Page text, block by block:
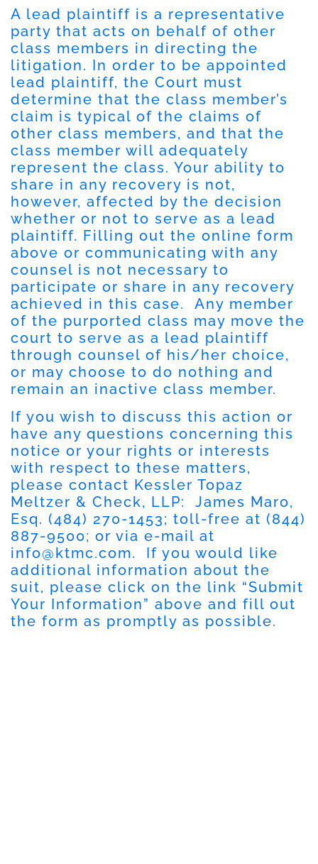
A lead plaintiff is a representative
party that acts on behalf of other
class members in directing the
litigation. In order to be appointed
lead plaintiff, the Court must
determine that the class member’s
claim is typical of the claims of
other class members, and that the
class member will adequately
represent the class. Your ability to
share in any recovery is not,
however, affected by the decision
whether or not to serve as a lead
plaintiff. Filling out the online form
above or communicating with any
counsel is not necessary to
participate or share in any recovery
achieved in this case. Any member
of the purported class may move the
court to serve as a lead plaintiff
through counsel of his/her choice,
or may choose to do nothing and
remain an inactive class member.
If you wish to discuss this action or
have any questions concerning this
notice or your rights or interests
with respect to these matters,
please contact Kessler Topaz
Meltzer & Check, LLP: James Maro,
Esq. (484) 270-1453; toll-free at (844)
887-9500; or via e-mail at
info@ktmc.com. If you would like
additional information about the
suit, please click on the link “Submit
Your Information” above and fill out
the form as promptly as possible.